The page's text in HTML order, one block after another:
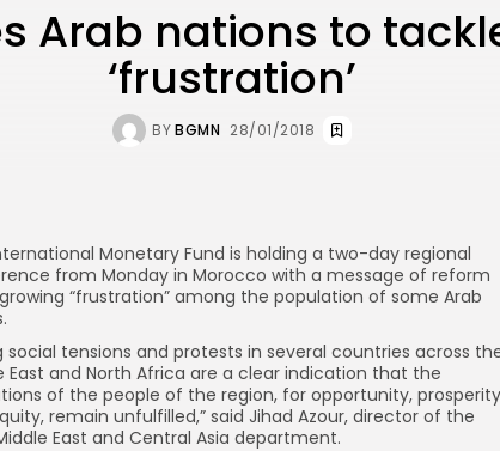
Arab nations to
‘frustration’
BYBGMN 28/01/2018
Monetary Fund is holding a two-day regional
from Monday in Morocco with a message of reform
“frustration” among the population of some Arab
social tensions and protests in several countries across
East and North Africa are a clear indication that the
of the people of the region, for opportunity, prosperity
remain unfulfilled,” said Jihad Azour, director of the
Middle East and Central Asia department.